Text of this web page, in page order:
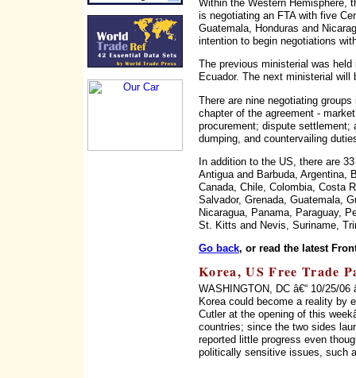
Within the Western Hemisphere,
is negotiating an FTA with five
Guatemala, Honduras and
intention to begin negotiations
The previous ministerial was
Ecuador. The next ministerial will
There are nine negotiating
chapter of the agreement -
procurement; dispute
dumping, and countervailing
In addition to the US, there are
Antigua and Barbuda, Argentina,
Canada, Chile, Colombia, Costa
Salvador, Grenada, Guatemala,
Nicaragua, Panama, Paraguay,
St. Kitts and Nevis, Suriname,
Go back, or read the latest
Korea, US Free Trade
WASHINGTON, DC â€“ 10/25/
Korea could become a reality by
Cutler at the opening of this
countries; since the two sides
reported little progress even
politically sensitive issues, such